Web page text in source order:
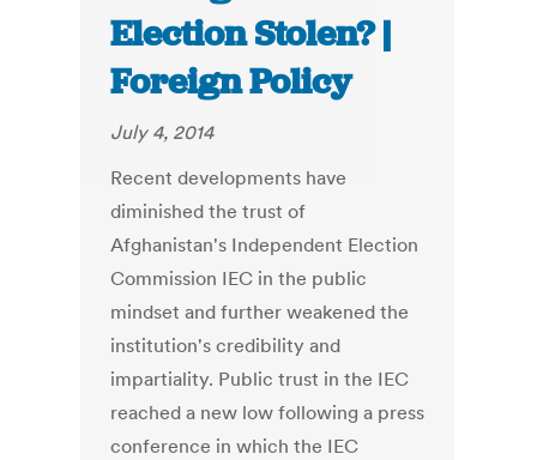
Election Stolen? |
Foreign Policy
July 4, 2014
Recent developments have
diminished the trust of
Afghanistan's Independent Election
Commission IEC in the public
mindset and further weakened the
institution's credibility and
impartiality. Public trust in the IEC
reached a new low following a press
conference in which the IEC